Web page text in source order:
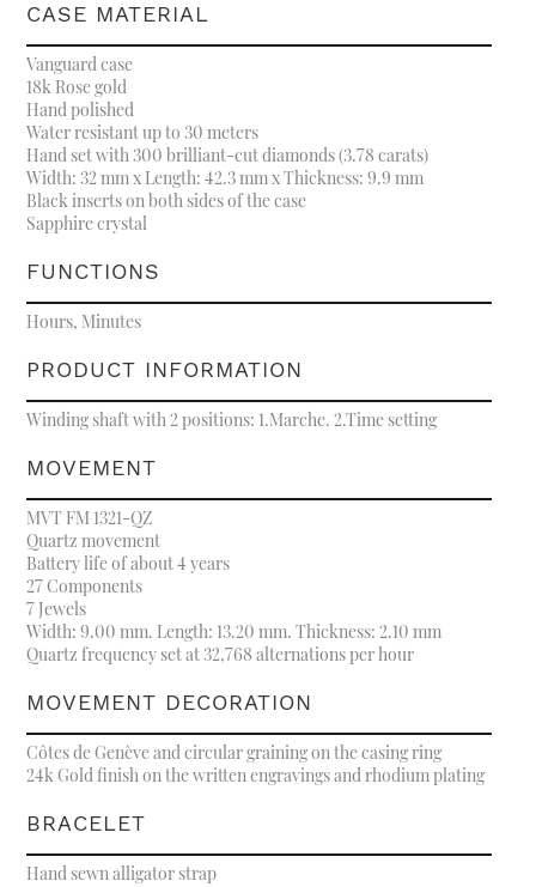
CASE MATERIAL
Vanguard case
18k Rose gold
Hand polished
Water resistant up to 30 meters
Hand set with 300 brilliant-cut diamonds (3.78 carats)
Width: 32 mm x Length: 42.3 mm x Thickness: 9.9 mm
Black inserts on both sides of the case
Sapphire crystal
FUNCTIONS
Hours, Minutes
PRODUCT INFORMATION
Winding shaft with 2 positions: 1.Marche. 2.Time setting
MOVEMENT
MVT FM 1321-QZ
Quartz movement
Battery life of about 4 years
27 Components
7 Jewels
Width: 9.00 mm. Length: 13.20 mm. Thickness: 2.10 mm
Quartz frequency set at 32,768 alternations per hour
MOVEMENT DECORATION
Côtes de Genève and circular graining on the casing ring
24k Gold finish on the written engravings and rhodium plating
BRACELET
Hand sewn alligator strap